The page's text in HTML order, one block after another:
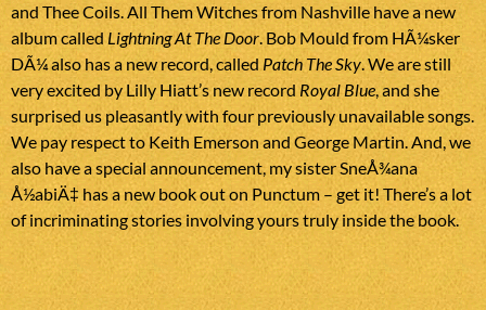
and Thee Coils. All Them Witches from Nashville have a new
album calledLightning At The Door. Bob Mould from HÃ¼sker
DÃ¼ also has a new record, called Patch The Sky. We are still
very excited by Lilly Hiatt’s new record Royal Blue, and she
surprised us pleasantly with four previously unavailable songs.
We pay respect to Keith Emerson and George Martin. And, we
also have a special announcement, my sister SneÅ¾ana
Å½abiÄ‡ has a new book out on Punctum – get it! There’s a lot
of incriminating stories involving yours truly inside the book.